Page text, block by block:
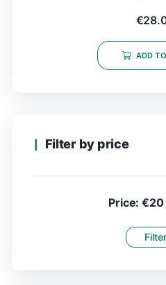
€
ADD
Filter by price
Filter
Price:€20